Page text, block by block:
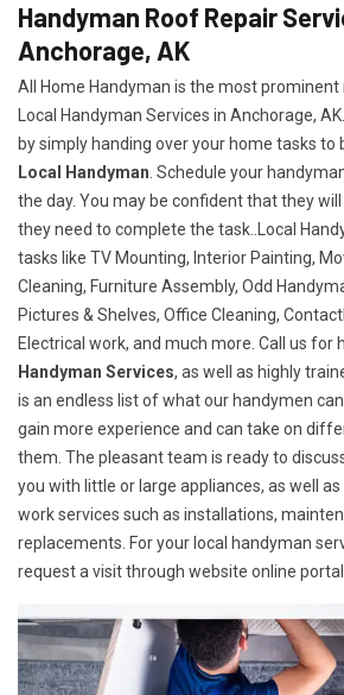
Handyman Roof Repair
Anchorage, AK
All Home Handyman is the most
Local Handyman Services in Anchorage,
by simply handing over your home tasks to
Local Handyman . Schedule your
the day. You may be confident that they
they need to complete the task..Local
tasks like TV Mounting, Interior Painting,
Cleaning, Furniture Assembly, Odd
Pictures & Shelves, Office Cleaning,
Electrical work, and much more. Call us for
Handyman Services, as well as highly
is an endless list of what our handymen
gain more experience and can take on
them. The pleasant team is ready to
you with little or large appliances, as well
work services such as installations,
replacements. For your local handyman
request a visit through website online